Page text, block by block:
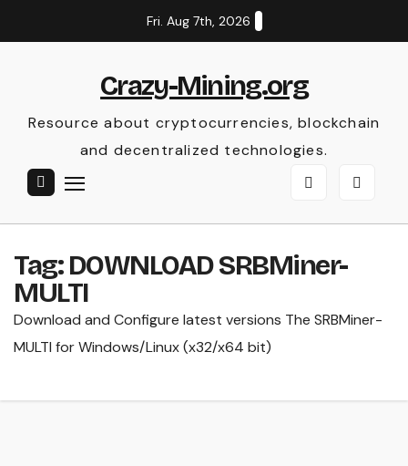
to
Fri. Aug 7th, 2026
Crazy-Mining.org
Resource about cryptocurrencies, blockchain
and decentralized technologies.
Tag:DOWNLOAD SRBMiner-
MULTI
Download and Configure latest versions The SRBMiner-
MULTI for Windows/Linux (x32/x64 bit)